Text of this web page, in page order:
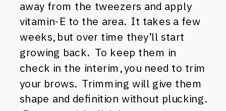
away from the tweezers and apply
vitamin-E to the area. It takes a few
weeks, but over time they’ll start
growing back. To keep them in
check in the interim, you need to trim
your brows. Trimming will give them
shape and definition without plucking.